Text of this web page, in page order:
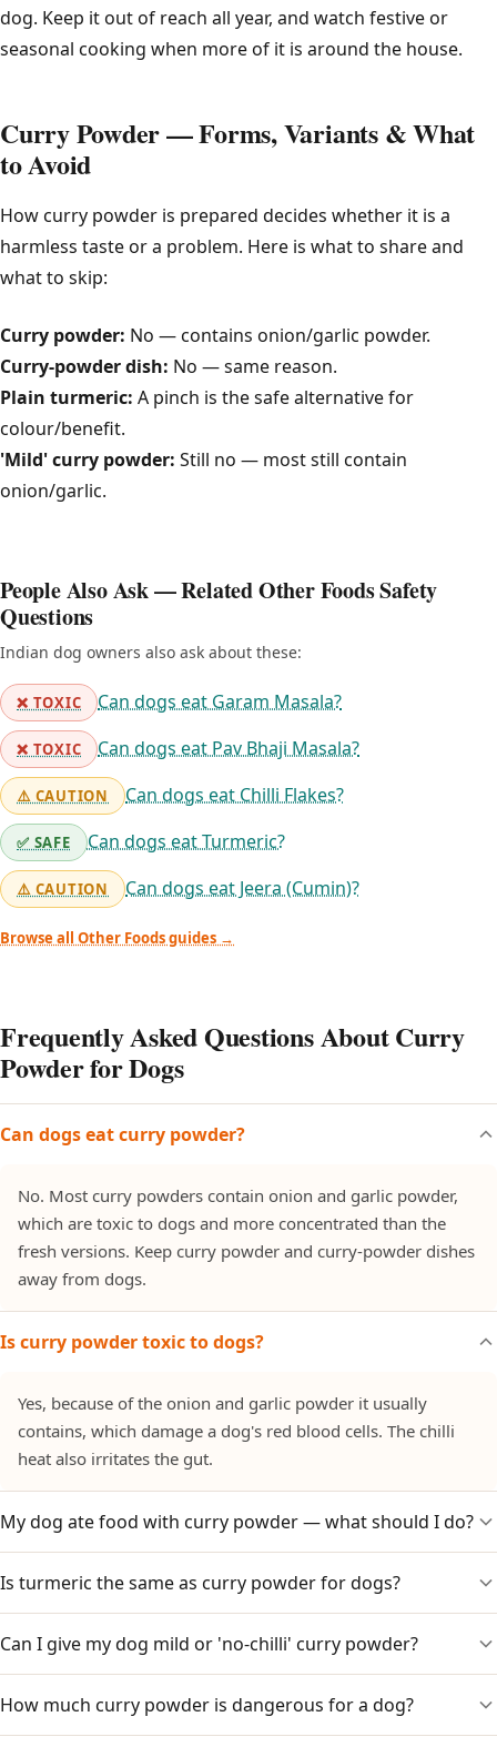
dog. Keep it out of reach all year, and watch festive or
seasonal cooking when more of it is around the house.
Curry Powder — Forms, Variants & What
to Avoid
How curry powder is prepared decides whether it is a
harmless taste or a problem. Here is what to share and
what to skip:
Curry powder: No — contains onion/garlic powder.
Curry-powder dish: No — same reason.
Plain turmeric: A pinch is the safe alternative for
colour/benefit.
'Mild' curry powder: Still no — most still contain
onion/garlic.
People Also Ask — Related Other Foods Safety
Questions
Indian dog owners also ask about these:
❌ TOXIC Can dogs eat Garam Masala?
❌ TOXIC Can dogs eat Pav Bhaji Masala?
⚠️ CAUTION Can dogs eat Chilli Flakes?
✅ SAFE Can dogs eat Turmeric?
⚠️ CAUTION Can dogs eat Jeera (Cumin)?
Browse all Other Foods guides →
Frequently Asked Questions About Curry
Powder for Dogs
Can dogs eat curry powder?
No. Most curry powders contain onion and garlic powder,
which are toxic to dogs and more concentrated than the
fresh versions. Keep curry powder and curry-powder dishes
away from dogs.
Is curry powder toxic to dogs?
Yes, because of the onion and garlic powder it usually
contains, which damage a dog's red blood cells. The chilli
heat also irritates the gut.
My dog ate food with curry powder — what should I do?
Watch for vomiting, diarrhoea, lethargy or pale gums over
1–3 days, as onion/garlic effects can be delayed. Call your
vet, especially for small dogs or large amounts.
Is turmeric the same as curry powder for dogs?
No. Plain turmeric in small amounts is dog-safe, but curry
powder is a blend that also contains onion and garlic
powder. Use plain turmeric if you want the benefit.
Can I give my dog mild or 'no-chilli' curry powder?
No. Even mild blends usually contain onion and garlic
powder, which are the real hazard regardless of chilli level.
How much curry powder is dangerous for a dog?